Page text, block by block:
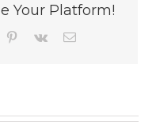
Your Platform!
Pinterest
Vk Email